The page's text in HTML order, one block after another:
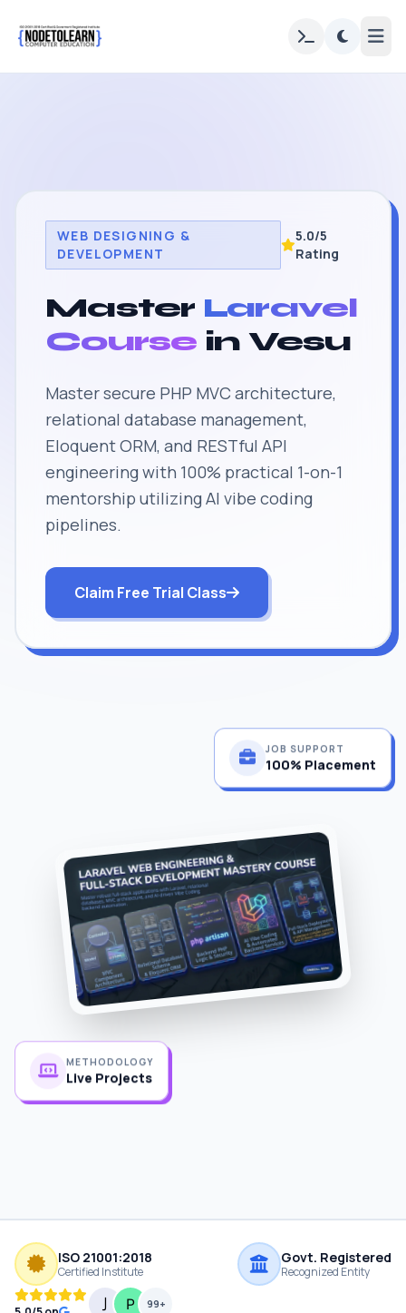
WEB DESIGNING &
DEVELOPMENT
5.0/5
Rating
Master Laravel
Course in Vesu
Master secure PHP MVC architecture,
relational database management,
Eloquent ORM, and RESTful API
engineering with 100% practical 1-on-1
mentorship utilizing AI vibe coding
pipelines.
Claim Free Trial Class
100% Placement
METHODOLOGY
Live Projects
ISO 21001:2018
Certified Institute
Govt. Registered
Recognized Entity
99+